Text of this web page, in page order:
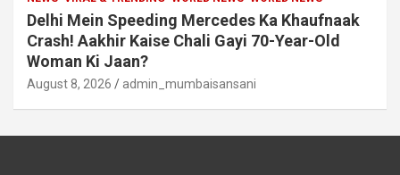
Delhi Mein Speeding Mercedes Ka Khaufnaak
Crash! Aakhir Kaise Chali Gayi 70-Year-Old
Woman Ki Jaan?
August 8, 2026 admin_mumbaisansani